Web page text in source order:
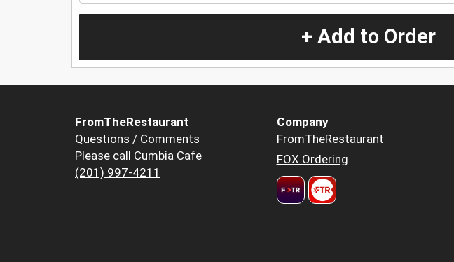
+ Add to Order
FromTheRestaurant
Questions / Comments
Please call Cumbia Cafe
(201) 997-4211
Company
FromTheRestaurant
FOX Ordering